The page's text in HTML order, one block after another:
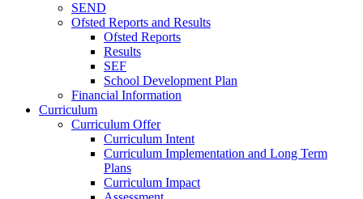
SEND
Ofsted Reports and Results
Ofsted Reports
Results
SEF
School Development Plan
Financial Information
Curriculum
Curriculum Offer
Curriculum Intent
Curriculum Implementation and Long Term
Plans
Curriculum Impact